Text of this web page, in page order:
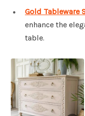
Gold Tableware
enhance the
table.